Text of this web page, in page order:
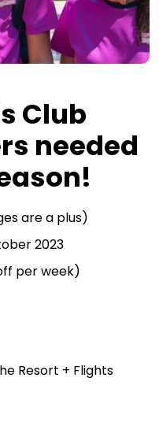
Club
needed
are a plus)
2023
per week)
Resort + Flights